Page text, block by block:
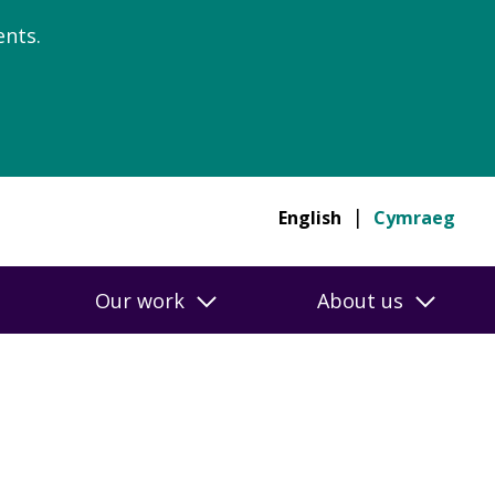
English Cymraeg
Our work About us